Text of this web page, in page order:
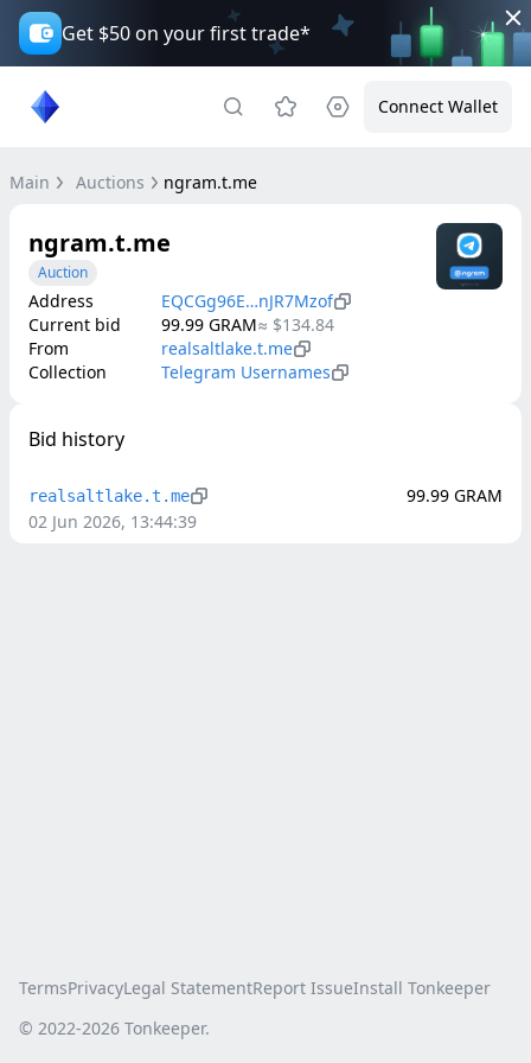
Get $50 on your first trade*
Connect Wallet
Main Auctions ngram.t.me
ngram.t.me
Auction
Address
EQCGg96E…nJR7Mzof
Current bid
99.99 GRAM≈ $134.84
From
realsaltlake.t.me
Collection
Telegram Usernames
Bid history
99.99 GRAM
02 Jun 2026, 13:44:39
realsaltlake.t.me
TermsPrivacyLegal StatementReport IssueInstall Tonkeeper
© 2022-2026 Tonkeeper.